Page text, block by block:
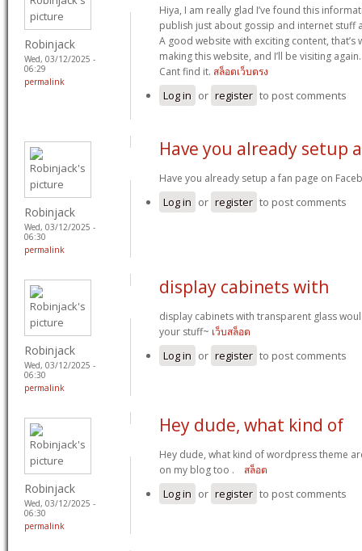
Robinjack
Wed, 03/12/2025 -
06:29
permalink
Hiya, I am really glad I’ve found this
publish just about gossip and internet stuff
A good website with exciting content, that’s
making this website, and I’ll be visiting
Cant find it. สล็อตเว็บตรง
Log in or register to post comments
Robinjack
Wed, 03/12/2025 -
06:30
permalink
Have you already setup
Have you already setup a fan page on
Log in or register to post comments
Robinjack
Wed, 03/12/2025 -
06:30
permalink
display cabinets with
display cabinets with transparent glass
your stuff~ เว็บสล็อต
Log in or register to post comments
Robinjack
Wed, 03/12/2025 -
06:30
permalink
Hey dude, what kind of
Hey dude, what kind of wordpress theme
on my blog too . สล็อต
Log in or register to post comments